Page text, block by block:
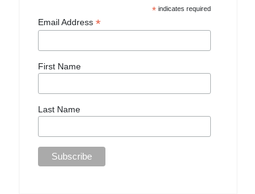
* indicates required
Email Address*
First Name
Last Name